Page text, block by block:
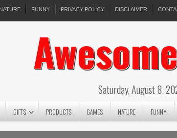
NATURE FUNNY PRIVACY POLICY DISCLAIMER
Saturday, August 8,
GIFTS PRODUCTS GAMES NATURE FUNNY